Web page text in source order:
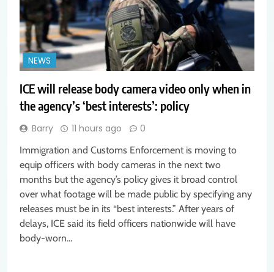
NEWS
ICE will release body camera video only when in
the agency’s ‘best interests’: policy
Barry 11 hours ago 0
Immigration and Customs Enforcement is moving to
equip officers with body cameras in the next two
months but the agency’s policy gives it broad control
over what footage will be made public by specifying any
releases must be in its “best interests.” After years of
delays, ICE said its field officers nationwide will have
body-worn…